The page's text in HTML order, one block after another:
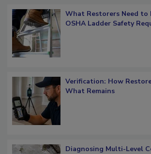
What Restorers Need to
Verification: How